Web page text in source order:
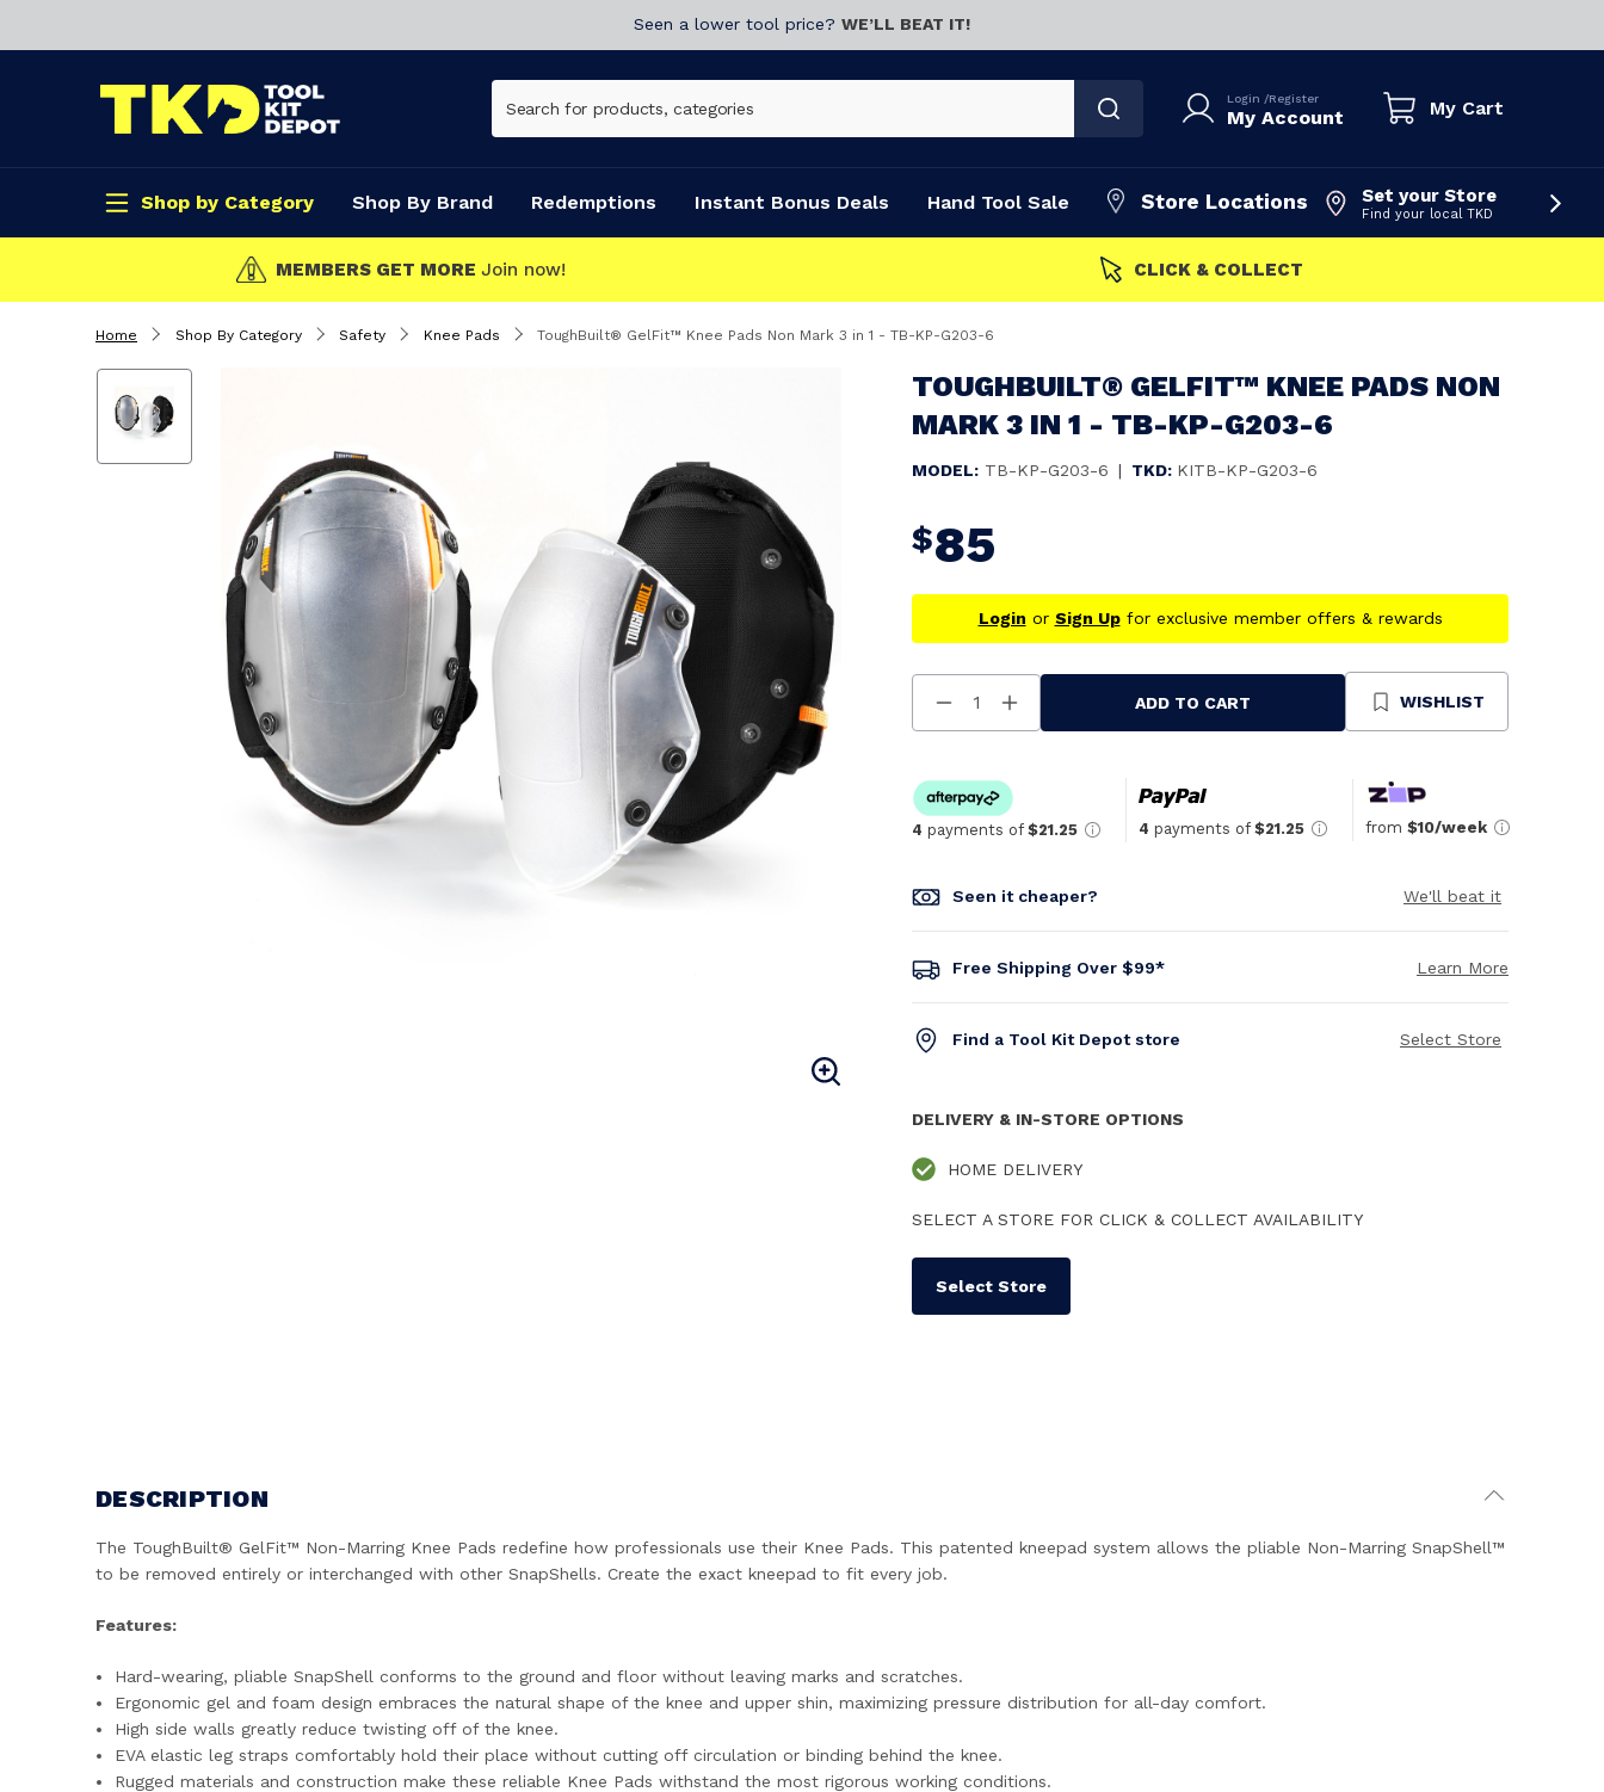
Seen a lower tool price? WE’LL BEAT IT!
Login /Register
My Account My Cart
Shop by Category Shop By Brand Redemptions Instant Bonus Deals Hand Tool Sale Store Locations Set your Store
Find your local TKD
CLICK & COLLECT FAST DISPATCH
Home Shop By Category Safety Knee Pads ToughBuilt® GelFit™ Knee Pads Non Mark 3 in 1 - TB-KP-G203-6
TOUGHBUILT® GELFIT™ KNEE PADS NON
MARK 3 IN 1 - TB-KP-G203-6
MODEL: TB-KP-G203-6 | TKD: KITB-KP-G203-6
$85
Login or Sign Upfor exclusive member offers & rewards
Decrease
Quantity
Increase
Quantity
ADD TO CART WISHLIST
4 payments of $21.25 4 payments of $21.25 from $10/week
Seen it cheaper? We'll beat it
Free Shipping Over $99* Learn More
Find a Tool Kit Depot store Select Store
DELIVERY & IN-STORE OPTIONS
HOME DELIVERY
SELECT A STORE FOR CLICK & COLLECT AVAILABILITY
Select Store
DESCRIPTION
The ToughBuilt® GelFit™ Non-Marring Knee Pads redefine how professionals use their Knee Pads. This patented kneepad system allows the pliable Non-Marring SnapShell™
to be removed entirely or interchanged with other SnapShells. Create the exact kneepad to fit every job.
Features:
Hard-wearing, pliable SnapShell conforms to the ground and floor without leaving marks and scratches.
Ergonomic gel and foam design embraces the natural shape of the knee and upper shin, maximizing pressure distribution for all-day comfort.
High side walls greatly reduce twisting off of the knee.
EVA elastic leg straps comfortably hold their place without cutting off circulation or binding behind the knee.
Rugged materials and construction make these reliable Knee Pads withstand the most rigorous working conditions.